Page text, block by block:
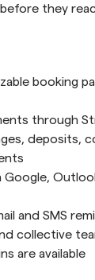
they
booking
through
deposits,
and SMS
collective
are available